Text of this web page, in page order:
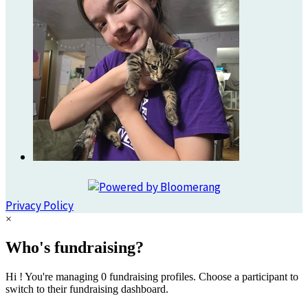
Privacy Policy
×
Who's fundraising?
Hi ! You're managing 0 fundraising profiles. Choose a participant to
switch to their fundraising dashboard.